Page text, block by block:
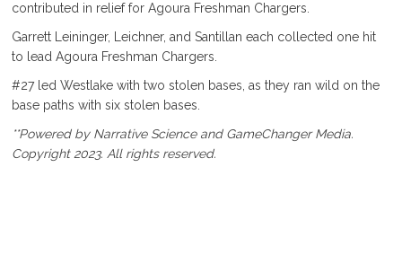
contributed in relief for Agoura Freshman Chargers.
Garrett Leininger, Leichner, and Santillan each collected one hit
to lead Agoura Freshman Chargers.
#27 led Westlake with two stolen bases, as they ran wild on the
base paths with six stolen bases.
**Powered by Narrative Science and GameChanger Media.
Copyright 2023. All rights reserved.